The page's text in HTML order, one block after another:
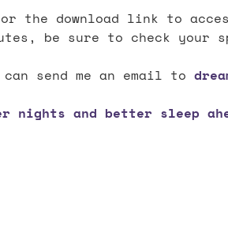
the download link to
be sure to check your
send me an email to
nights and better sleep